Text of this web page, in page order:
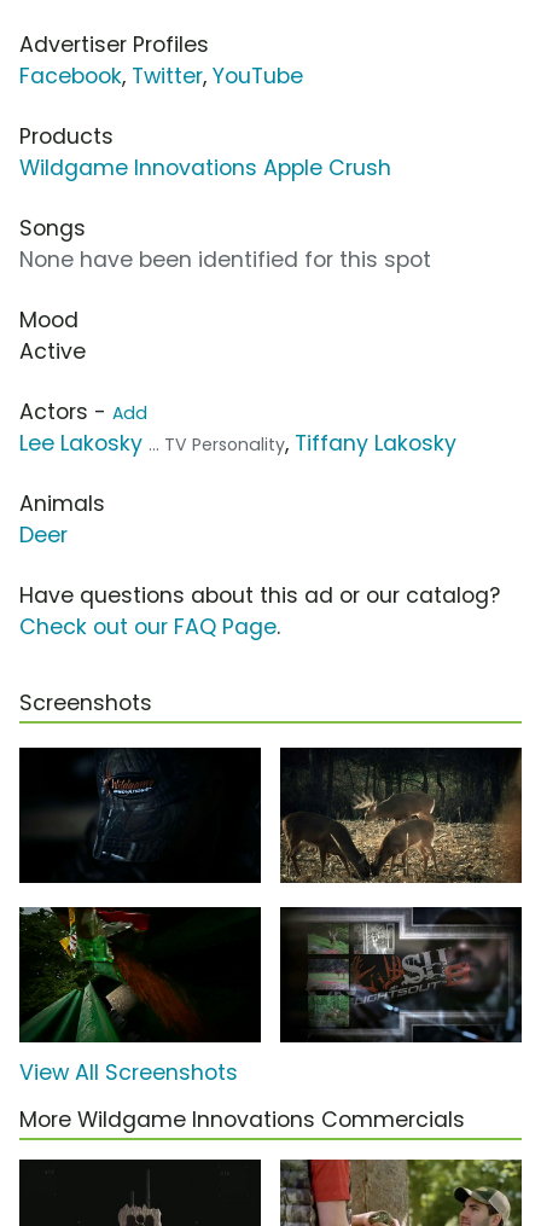
Advertiser Profiles
Facebook, Twitter, YouTube
Products
Wildgame Innovations Apple Crush
Songs
None have been identified for this spot
Mood
Active
Actors - Add
Lee Lakosky ... TV Personality, Tiffany Lakosky
Animals
Deer
Have questions about this ad or our catalog?
Check out our FAQ Page.
Screenshots
View All Screenshots
More Wildgame Innovations Commercials